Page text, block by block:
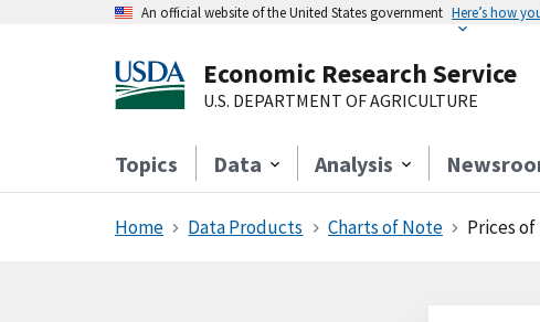
An official website of the United States government Here’s how
Economic Research Service
U.S. DEPARTMENT OF AGRICULTURE
Topics Data Analysis
Home Data Products Charts of Note Prices